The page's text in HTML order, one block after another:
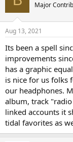
s
Major
Aug 13, 2021
Its been a spell
improvements
has a graphic
is nice for us folks
our headphones.
album, track
linked accounts it
tidal favorites as